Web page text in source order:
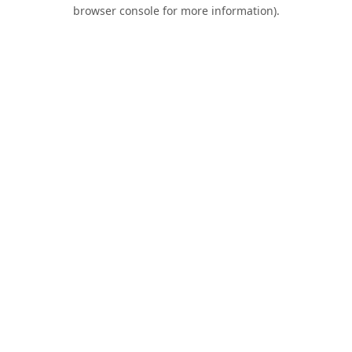
browser console for more information).